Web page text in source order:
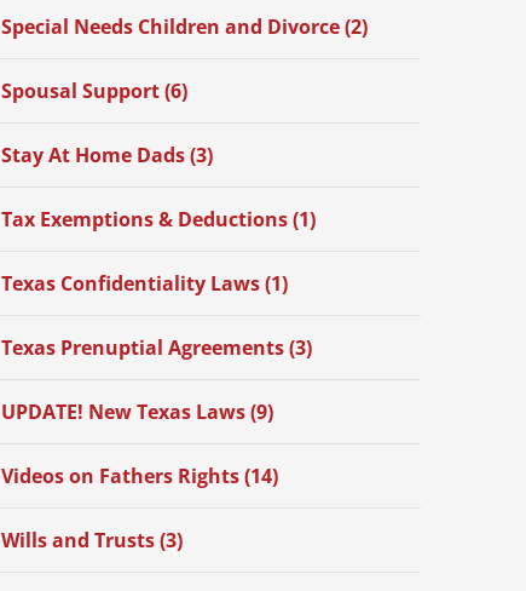
Special Needs Children and Divorce (2)
Spousal Support (6)
Stay At Home Dads (3)
Tax Exemptions & Deductions (1)
Texas Confidentiality Laws (1)
Texas Prenuptial Agreements (3)
UPDATE! New Texas Laws (9)
Videos on Fathers Rights (14)
Wills and Trusts (3)